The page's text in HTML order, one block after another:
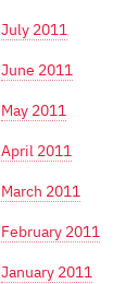
July 2011
June 2011
May 2011
April 2011
March 2011
February 2011
January 2011